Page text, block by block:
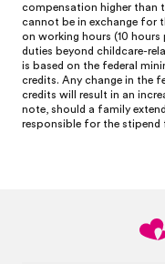
compensation higher than
cannot be in exchange for
on working hours (10
duties beyond childcare-
is based on the federal
credits. Any change in the
credits will result in an
note, should a family
responsible for the stipend